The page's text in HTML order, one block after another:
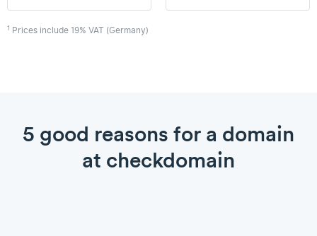
1 Prices include 19% VAT (Germany)
5 good reasons for a domain
at checkdomain